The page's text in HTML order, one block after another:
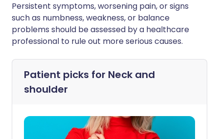
Persistent symptoms, worsening pain, or signs
such as numbness, weakness, or balance
problems should be assessed by a healthcare
professional to rule out more serious causes.
Patient picks for Neck and
shoulder